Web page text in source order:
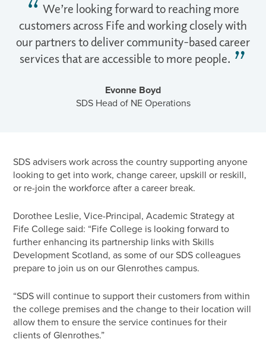
We’re looking forward to reaching more
customers across Fife and working closely with
our partners to deliver community-based career
services that are accessible to more people.
Evonne Boyd
SDS Head of NE Operations
SDS advisers work across the country supporting anyone
looking to get into work, change career, upskill or reskill,
or re-join the workforce after a career break.
Dorothee Leslie, Vice-Principal, Academic Strategy at
Fife College said: “Fife College is looking forward to
further enhancing its partnership links with Skills
Development Scotland, as some of our SDS colleagues
prepare to join us on our Glenrothes campus.
“SDS will continue to support their customers from within
the college premises and the change to their location will
allow them to ensure the service continues for their
clients of Glenrothes.”